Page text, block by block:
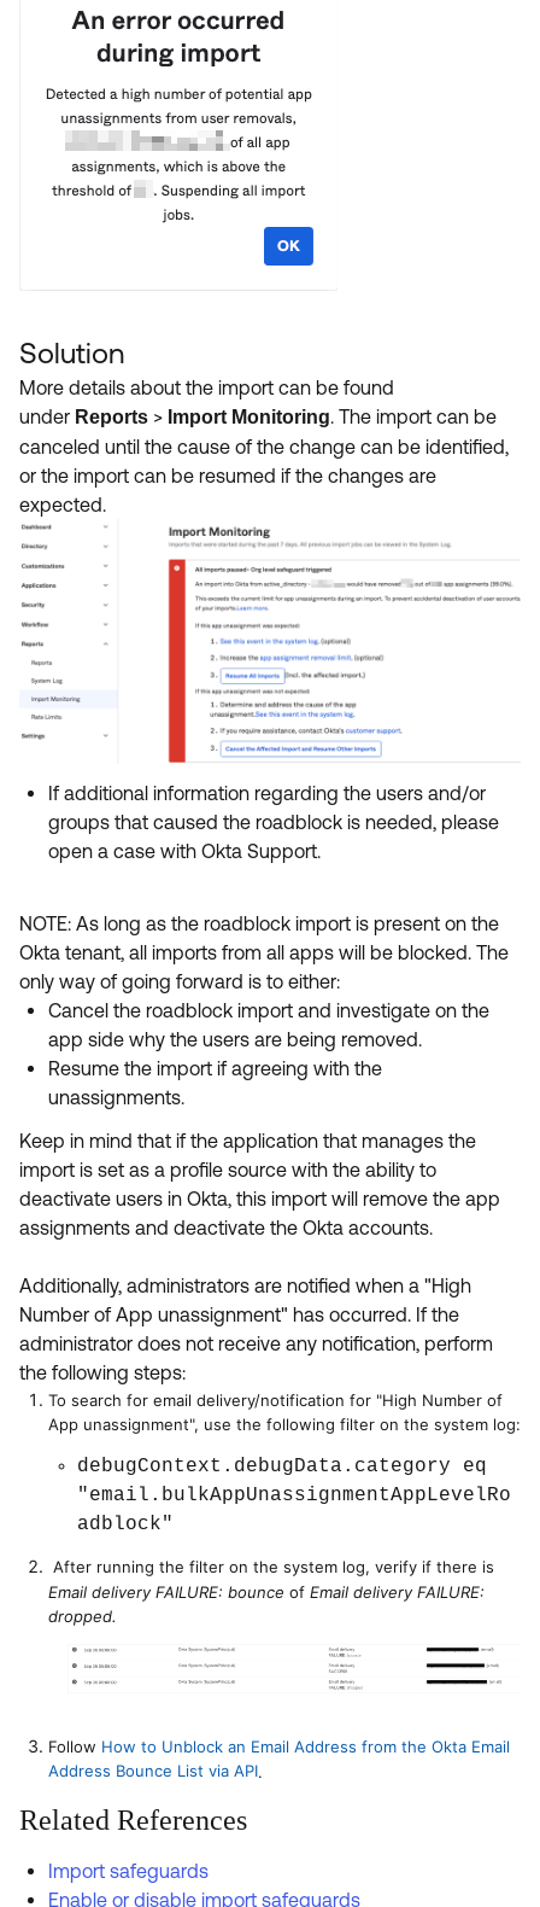
Solution
More details about the import can be found
under Reports > Import Monitoring. The import can be
canceled until the cause of the change can be identified,
or the import can be resumed if the changes are
expected.
If additional information regarding the users and/or
groups that caused the roadblock is needed, please
open a case with Okta Support.
NOTE: As long as the roadblock import is present on the
Okta tenant, all imports from all apps will be blocked. The
only way of going forward is to either:
Cancel the roadblock import and investigate on the
app side why the users are being removed.
Resume the import if agreeing with the
unassignments.
Keep in mind that if the application that manages the
import is set as a profile source with the ability to
deactivate users in Okta, this import will remove the app
assignments and deactivate the Okta accounts.
Additionally, administrators are notified when a "High
Number of App unassignment" has occurred. If the
administrator does not receive any notification, perform
the following steps:
To search for email delivery/notification for "High Number of
App unassignment", use the following filter on the system log:
debugContext.debugData.category eq
"email.bulkAppUnassignmentAppLevelRo
adblock"
After running the filter on the system log, verify if there is
Email delivery FAILURE: bounce of Email delivery FAILURE:
dropped.
Follow How to Unblock an Email Address from the Okta Email
Address Bounce List via API.
Related References
Import safeguards
Enable or disable import safeguards